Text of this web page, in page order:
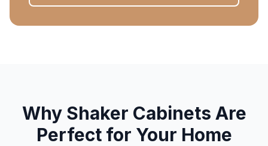
Why Shaker Cabinets Are
Perfect for Your Home